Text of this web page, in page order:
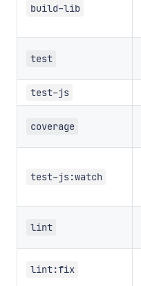
build-lib
test
test-js
coverage
test-js:watch
lint
lint:fix